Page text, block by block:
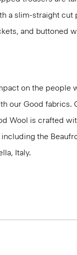
a slim-straight cut
and buttoned
on the people
our Good fabrics.
Wool is crafted
the
Italy.